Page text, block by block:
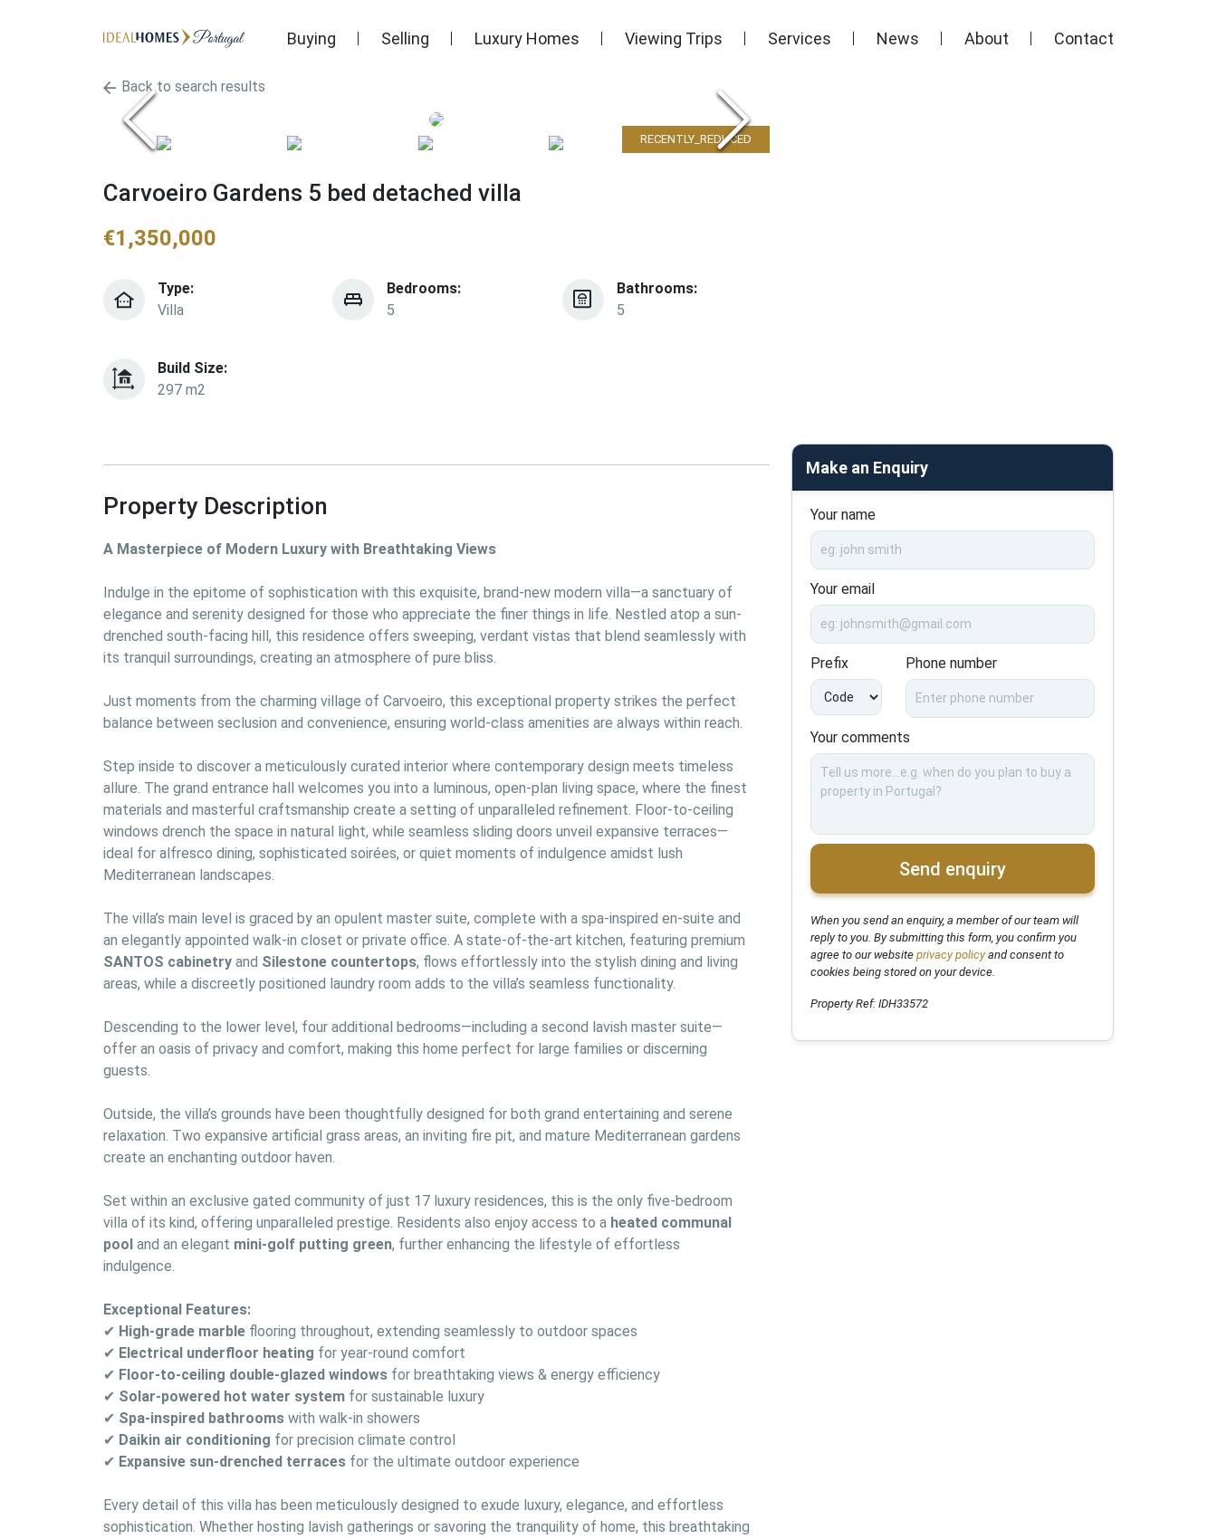
Buying Selling Luxury Homes Viewing Trips Services News About Contact
Back to search results
RECENTLY_REDUCED
Carvoeiro Gardens 5 bed detached villa
€1,350,000
Type:
Villa
Bedrooms:
5
Bathrooms:
5
Build Size:
297 m2
Property Description
A Masterpiece of Modern Luxury with Breathtaking Views
Indulge in the epitome of sophistication with this exquisite, brand-new modern villa—a sanctuary of
elegance and serenity designed for those who appreciate the finer things in life. Nestled atop a sun-
drenched south-facing hill, this residence offers sweeping, verdant vistas that blend seamlessly with
its tranquil surroundings, creating an atmosphere of pure bliss.
Just moments from the charming village of Carvoeiro, this exceptional property strikes the perfect
balance between seclusion and convenience, ensuring world-class amenities are always within reach.
Step inside to discover a meticulously curated interior where contemporary design meets timeless
allure. The grand entrance hall welcomes you into a luminous, open-plan living space, where the finest
materials and masterful craftsmanship create a setting of unparalleled refinement. Floor-to-ceiling
windows drench the space in natural light, while seamless sliding doors unveil expansive terraces—
ideal for alfresco dining, sophisticated soirées, or quiet moments of indulgence amidst lush
Mediterranean landscapes.
The villa’s main level is graced by an opulent master suite, complete with a spa-inspired en-suite and
SANTOS cabinetry and Silestone countertops, flows effortlessly into the stylish dining and living
areas, while a discreetly positioned laundry room adds to the villa’s seamless functionality.
Descending to the lower level, four additional bedrooms—including a second lavish master suite—
offer an oasis of privacy and comfort, making this home perfect for large families or discerning
guests.
Outside, the villa’s grounds have been thoughtfully designed for both grand entertaining and serene
relaxation. Two expansive artificial grass areas, an inviting fire pit, and mature Mediterranean gardens
create an enchanting outdoor haven.
Set within an exclusive gated community of just 17 luxury residences, this is the only five-bedroom
villa of its kind, offering unparalleled prestige. Residents also enjoy access to a heated communal
pool and an elegant mini-golf putting green, further enhancing the lifestyle of effortless
indulgence.
Exceptional Features:
✔ High-grade marble flooring throughout, extending seamlessly to outdoor spaces
✔ Electrical underfloor heating for year-round comfort
✔ Floor-to-ceiling double-glazed windows for breathtaking views & energy efficiency
✔ Solar-powered hot water system for sustainable luxury
✔ Spa-inspired bathrooms with walk-in showers
✔ Daikin air conditioning for precision climate control
✔ Expansive sun-drenched terraces for the ultimate outdoor experience
Every detail of this villa has been meticulously designed to exude luxury, elegance, and effortless
sophistication. Whether hosting lavish gatherings or savoring the tranquility of home, this breathtaking
Make an Enquiry
Your name
Your email
Prefix Phone number
Your comments
Send enquiry
When you send an enquiry, a member of our team will
reply to you. By submitting this form, you confirm you
agree to our website privacy policyand consent to
cookies being stored on your device.
Property Ref: IDH33572